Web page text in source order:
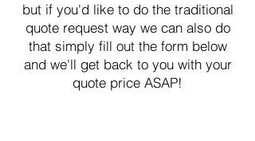
but if you'd like to do the traditional
quote request way we can also do
that simply fill out the form below
and we'll get back to you with your
quote price ASAP!